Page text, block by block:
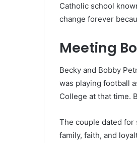
Catholic school
change forever
Meeting
Becky and Bobby
was playing football
College at that time.
The couple dated for
family, faith, and